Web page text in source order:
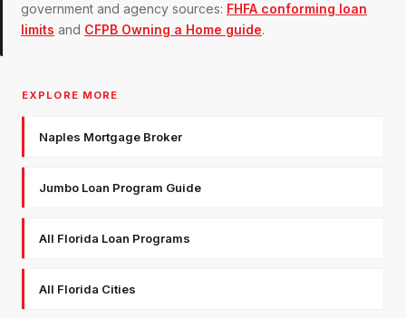
government and agency sources: FHFA conforming loan
limits and CFPB Owning a Home guide.
EXPLORE MORE
Naples Mortgage Broker
Jumbo Loan Program Guide
All Florida Loan Programs
All Florida Cities